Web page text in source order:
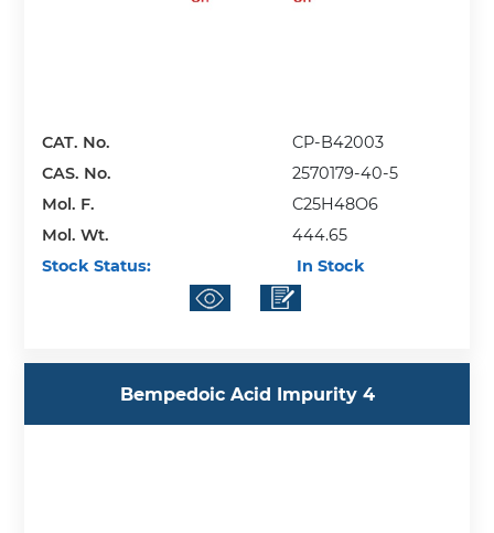
CAT. No.
CP-B42003
CAS. No.
2570179-40-5
Mol. F.
C25H48O6
Mol. Wt.
444.65
Stock Status:
In Stock
Bempedoic Acid Impurity 4